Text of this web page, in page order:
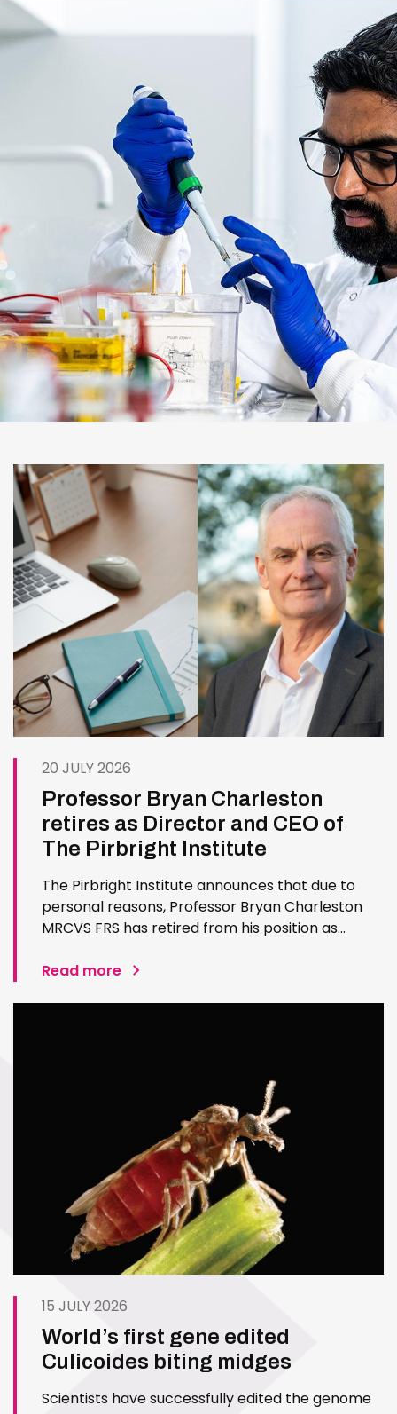
20 JULY 2026
Professor Bryan Charleston
retires as Director and CEO of
The Pirbright Institute
The Pirbright Institute announces that due to
personal reasons, Professor Bryan Charleston
MRCVS FRS has retired from his position as
exceptional contribution to The Pirbright
Read more
15 JULY 2026
World’s first gene edited
Culicoides biting midges
Scientists have successfully edited the genome